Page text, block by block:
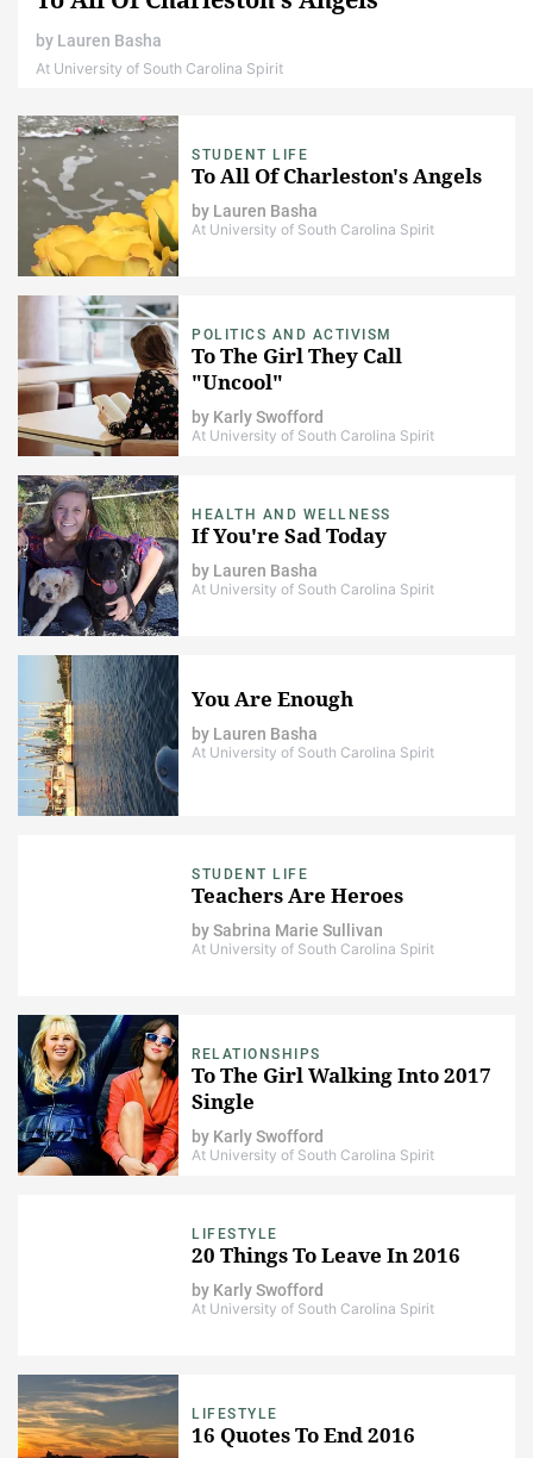
by Lauren Basha
At University of South Carolina Spirit
STUDENT LIFE
To All Of Charleston's Angels
by Lauren Basha
At University of South Carolina Spirit
POLITICS AND ACTIVISM
To The Girl They Call
"Uncool"
by Karly Swofford
At University of South Carolina Spirit
HEALTH AND WELLNESS
If You're Sad Today
by Lauren Basha
At University of South Carolina Spirit
You Are Enough
by Lauren Basha
At University of South Carolina Spirit
STUDENT LIFE
Teachers Are Heroes
bySabrina Marie Sullivan
At University of South Carolina Spirit
RELATIONSHIPS
To The Girl Walking Into 2017
Single
by Karly Swofford
At University of South Carolina Spirit
LIFESTYLE
20 Things To Leave In 2016
by Karly Swofford
At University of South Carolina Spirit
LIFESTYLE
16 Quotes To End 2016